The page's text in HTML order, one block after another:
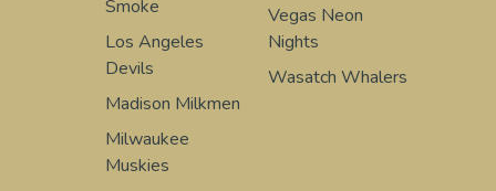
Smoke
Los Angeles
Devils
Madison Milkmen
Milwaukee
Muskies
Vegas Neon
Nights
Wasatch Whalers